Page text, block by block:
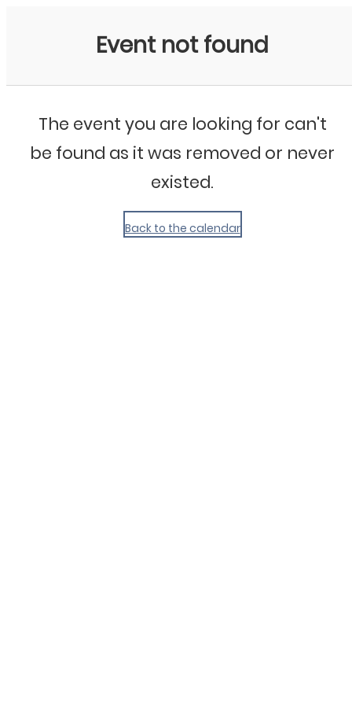
Event not found
The event you are looking for can't
be found as it was removed or never
existed.
Back to the calendar